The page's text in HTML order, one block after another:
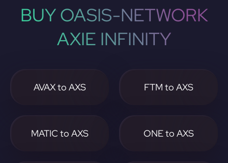
BUY OASIS-NETWORK
AXIE INFINITY
AVAX to AXS FTM to AXS
MATIC to AXS ONE to AXS